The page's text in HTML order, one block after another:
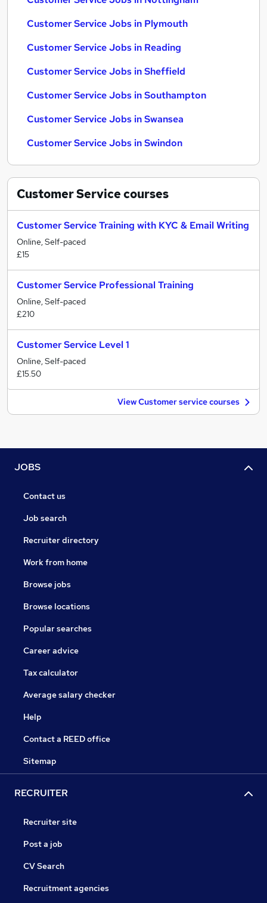
Customer Service Jobs in Plymouth
Customer Service Jobs in Reading
Customer Service Jobs in Sheffield
Customer Service Jobs in Southampton
Customer Service Jobs in Swansea
Customer Service Jobs in Swindon
Customer Servicecourses
Customer Service Training with KYC & Email Writing
Online, Self-paced
£15
Customer Service Professional Training
Online, Self-paced
£210
Customer Service Level 1
Online, Self-paced
£15.50
View Customer service courses
JOBS
Contact us
Job search
Recruiter directory
Work from home
Browse jobs
Browse locations
Popular searches
Career advice
Tax calculator
Average salary checker
Help
Contact a REED office
Sitemap
RECRUITER
Recruiter site
Post a job
CV Search
Recruitment agencies